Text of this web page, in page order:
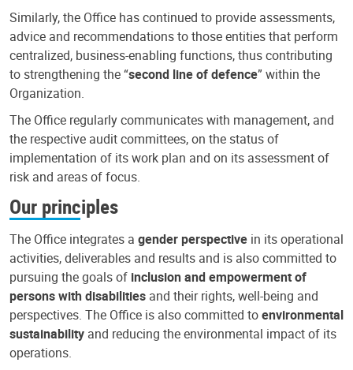
Similarly, the Office has continued to provide assessments,
advice and recommendations to those entities that perform
centralized, business-enabling functions, thus contributing
to strengthening the “second line of defence” within the
Organization.
The Office regularly communicates with management, and
the respective audit committees, on the status of
implementation of its work plan and on its assessment of
risk and areas of focus.
Our principles
The Office integrates a gender perspective in its operational
activities, deliverables and results and is also committed to
pursuing the goals of inclusion and empowerment of
persons with disabilities and their rights, well-being and
perspectives. The Office is also committed toenvironmental
sustainability and reducing the environmental impact of its
operations.